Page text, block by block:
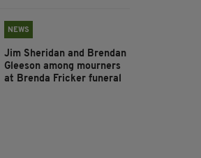
NEWS
Jim Sheridan and Brendan
Gleeson among mourners
at Brenda Fricker funeral